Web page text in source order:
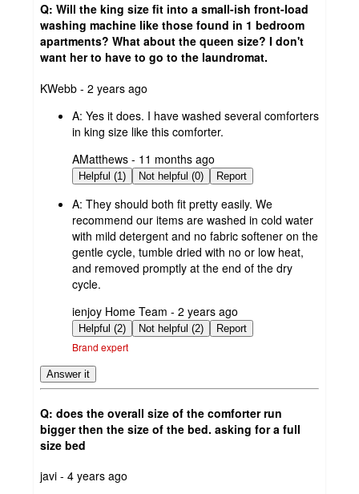
Q: Will the king size fit into a small-ish front-load
washing machine like those found in 1 bedroom
apartments? What about the queen size? I don't
want her to have to go to the laundromat.
submitted
KWebb - 2 years ago
A: Yes it does. I have washed several comforters
in king size like this comforter.
submitted
by
AMatthews - 11 months ago
Helpful (1) Not helpful (0) Report
A: They should both fit pretty easily. We
recommend our items are washed in cold water
with mild detergent and no fabric softener on the
gentle cycle, tumble dried with no or low heat,
and removed promptly at the end of the dry
cycle.
submitted
by
ienjoy Home Team - 2 years ago
Helpful (2) Not helpful (2) Report
Brand expert
Answer it
Q: does the overall size of the comforter run
bigger then the size of the bed. asking for a full
size bed
submitted
javi - 4 years ago